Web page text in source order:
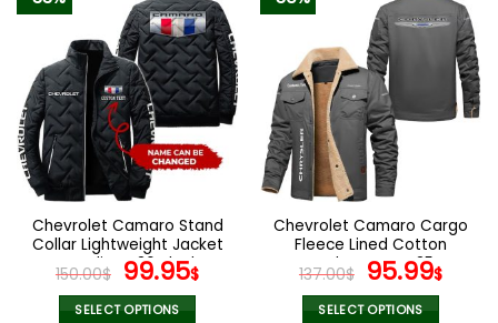
has
multiple
variants.
The
options
may
be
chosen
on
product
page
has
multiple
variants.
The
options
may
be
chosen
on
product
page
Chevrolet Camaro Stand
Collar Lightweight Jacket
Trending V36 Black
150.00$ Original
price
99.95$Current
SELECT OPTIONS
Chevrolet Camaro Cargo
Fleece Lined Cotton
Jacket Grey V35
137.00$ Original
price
95.99$
SELECT OPTIONS